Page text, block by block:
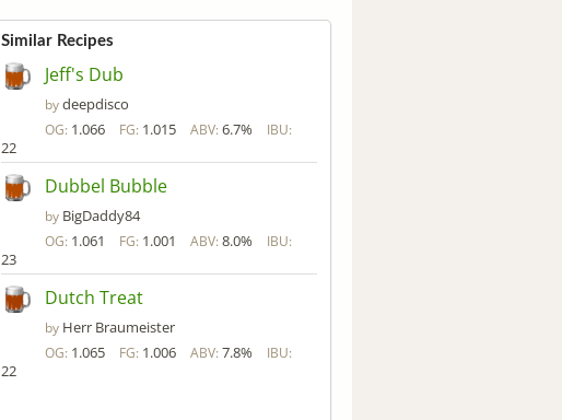
Similar Recipes
Jeff's Dub
bydeepdisco
OG: 1.066 FG: 1.015 ABV: 6.7% IBU:
22
Dubbel Bubble
by BigDaddy84
OG: 1.061 FG: 1.001 ABV: 8.0% IBU:
23
Dutch Treat
by Herr Braumeister
OG: 1.065 FG: 1.006 ABV: 7.8% IBU:
22